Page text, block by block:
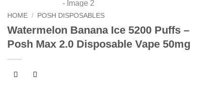
HOME / POSH DISPOSABLES
Watermelon Banana Ice 5200 Puffs –
Posh Max 2.0 Disposable Vape 50mg